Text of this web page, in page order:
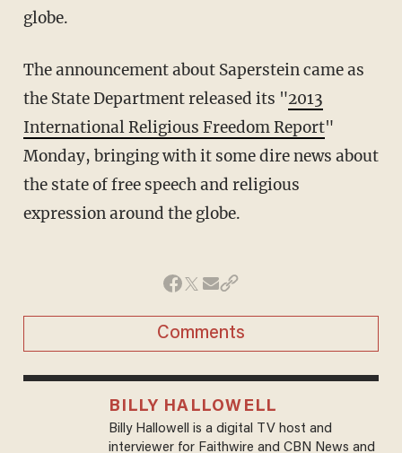
globe.
The announcement about Saperstein came as
the State Department released its "2013
International Religious Freedom Report"
Monday, bringing with it some dire news about
the state of free speech and religious
expression around the globe.
Comments
BILLY HALLOWELL
Billy Hallowell is a digital TV host and
interviewer for Faithwire and CBN News and